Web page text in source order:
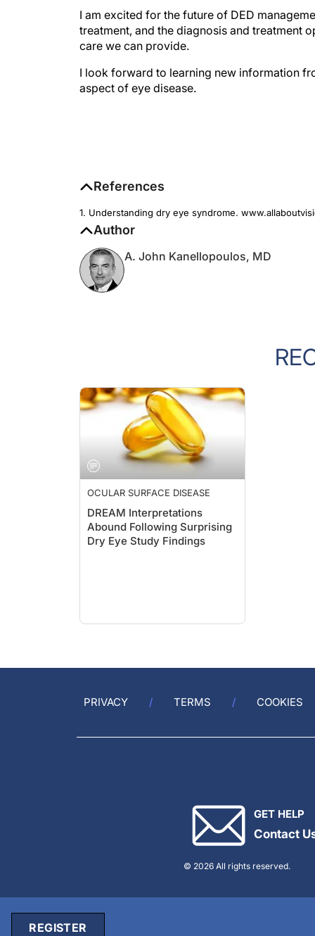
I am excited for the future of DED
treatment, and the diagnosis and treatment
care we can provide.
I look forward to learning new information
aspect of eye disease.
References
1. Understanding dry eye syndrome.
Author
A. John Kanellopoulos, MD
OCULAR SURFACE DISEASE
DREAM Interpretations
Abound Following Surprising
Dry Eye Study Findings
PRIVACY TERMS COOKIES
GET HELP
Contact
© 2026 All rights reserved.
REGISTER